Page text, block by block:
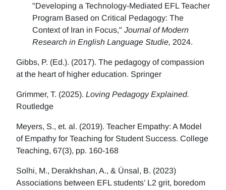
"Developing a Technology-Mediated EFL Teacher
Program Based on Critical Pedagogy: The
Context of Iran in Focus," Journal of Modern
Research in English Language Studie, 2024.
Gibbs, P. (Ed.). (2017). The pedagogy of compassion
at the heart of higher education. Springer
Grimmer, T. (2025). Loving Pedagogy Explained.
Routledge
Meyers, S., et. al. (2019). Teacher Empathy: A Model
of Empathy for Teaching for Student Success. College
Teaching, 67(3), pp. 160-168
Solhi, M., Derakhshan, A., & Ünsal, B. (2023)
Associations between EFL students’ L2 grit, boredom